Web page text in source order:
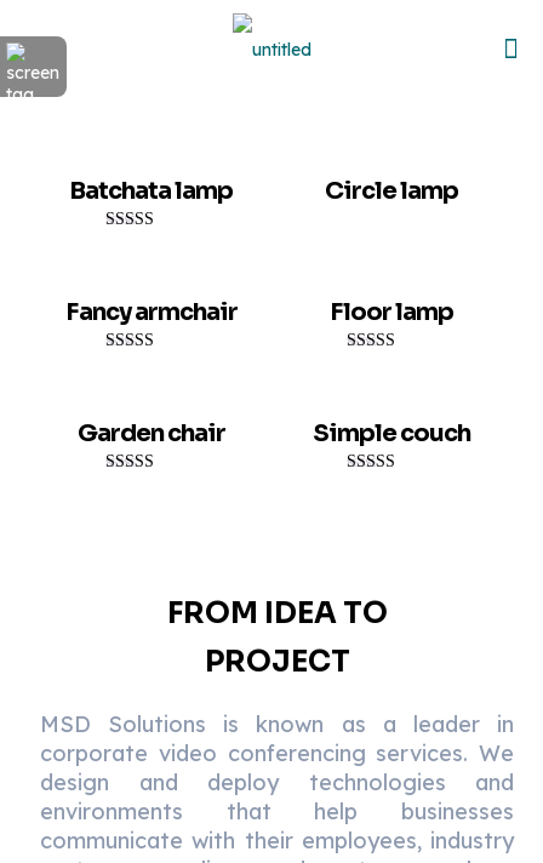
Batchata lamp Circle lamp
Fancy armchair Floor lamp
Garden chair Simple couch
FROM IDEA TO
PROJECT
MSD Solutions is known as a leader in
corporate video conferencing services. We
design and deploy technologies and
environments that help businesses
communicate with their employees, industry